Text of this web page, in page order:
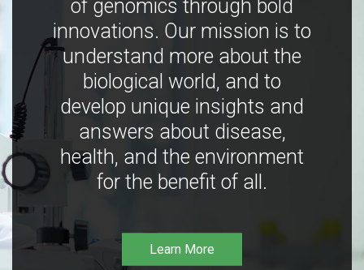
of genomics through bold
innovations. Our mission is to
understand more about the
biological world, and to
develop unique insights and
answers about disease,
health, and the environment
for the benefit of all.
Learn More